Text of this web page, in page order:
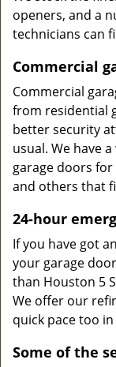
openers, and a
technicians can
Commercial
Commercial
from residential
better security
usual. We have
garage doors
and others that
24-hour
If you have got
your garage
than Houston 5
We offer our
quick pace too in
Some of the